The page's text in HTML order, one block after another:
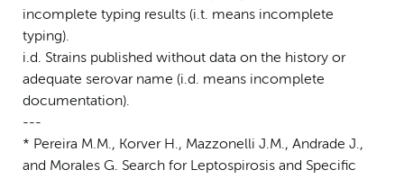
incomplete typing results (i.t. means incomplete
typing).
i.d. Strains published without data on the history or
adequate serovar name (i.d. means incomplete
documentation).
---
* Pereira M.M., Korver H., Mazzonelli J.M., Andrade J.,
and Morales G. Search for Leptospirosis and Specific